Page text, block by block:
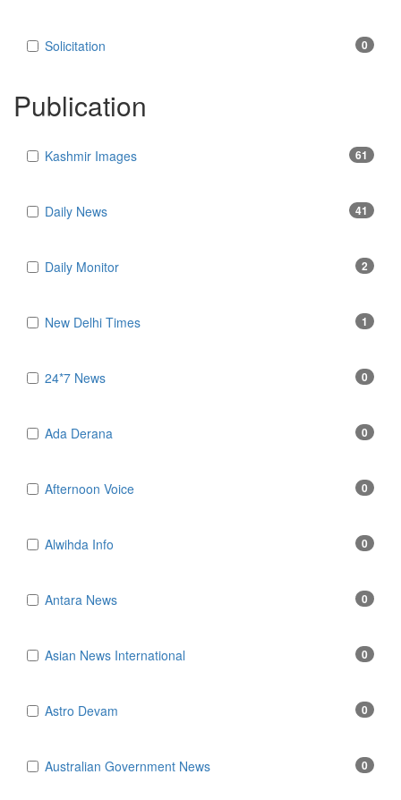
Solicitation 0
Publication
Kashmir Images 61
Daily News 41
Daily Monitor 2
New Delhi Times 1
24*7 News 0
Ada Derana 0
Afternoon Voice 0
Alwihda Info 0
Antara News 0
Asian News International 0
Astro Devam 0
Australian Government News 0